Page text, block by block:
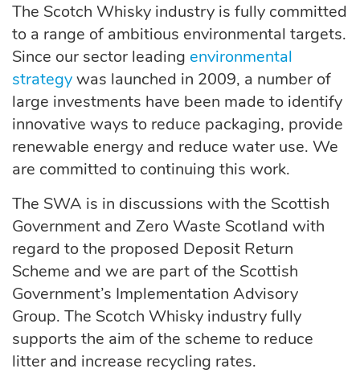
The Scotch Whisky industry is fully committed
to a range of ambitious environmental targets.
Since our sector leading environmental
strategywas launched in 2009, a number of
large investments have been made to identify
innovative ways to reduce packaging, provide
renewable energy and reduce water use. We
are committed to continuing this work.
The SWA is in discussions with the Scottish
Government and Zero Waste Scotland with
regard to the proposed Deposit Return
Scheme and we are part of the Scottish
Government’s Implementation Advisory
Group. The Scotch Whisky industry fully
supports the aim of the scheme to reduce
litter and increase recycling rates.